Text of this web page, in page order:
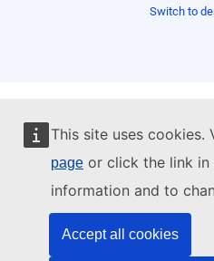
This site uses cookies.
page or click the link
information and to
Accept all cookies
Switch to